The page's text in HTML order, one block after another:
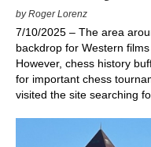
by Roger Lorenz
7/10/2025 – The area
backdrop for Western
However, chess history
for important chess
visited the site searching